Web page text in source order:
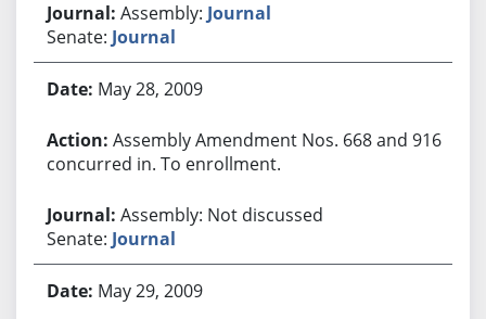
Assembly: Journal
Senate: Journal
May 28, 2009
Assembly Amendment Nos. 668 and 916
concurred in. To enrollment.
Assembly: Not discussed
Senate: Journal
May 29, 2009